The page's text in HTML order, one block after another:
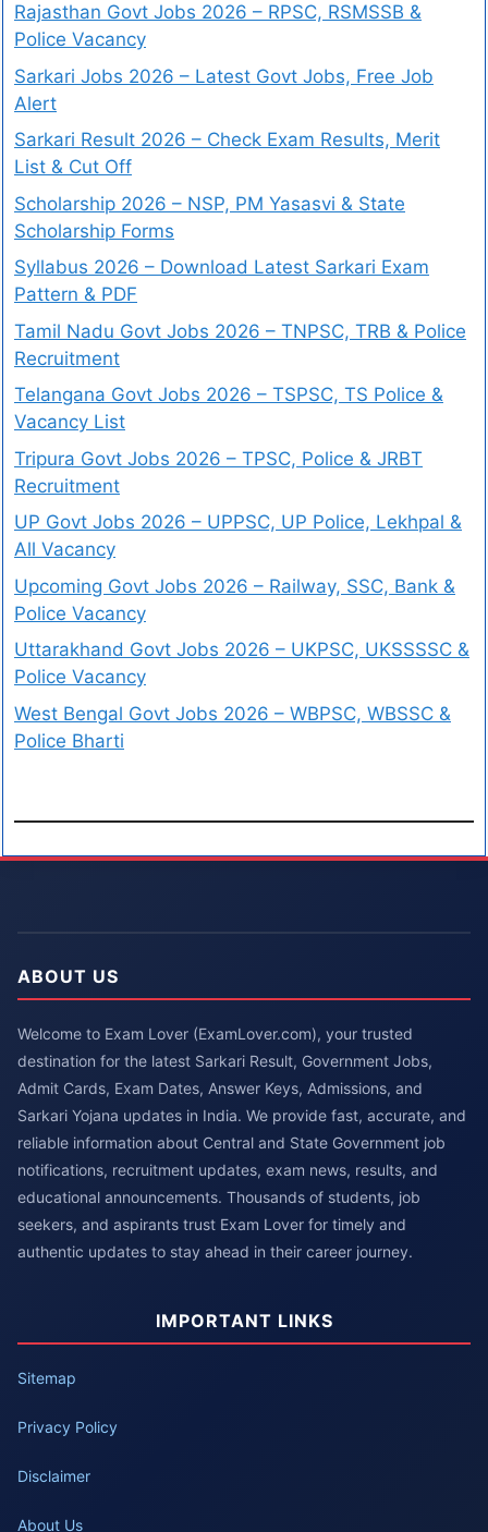
Rajasthan Govt Jobs 2026 – RPSC, RSMSSB &
Police Vacancy
Sarkari Jobs 2026 – Latest Govt Jobs, Free Job
Alert
Sarkari Result 2026 – Check Exam Results, Merit
List & Cut Off
Scholarship 2026 – NSP, PM Yasasvi & State
Scholarship Forms
Syllabus 2026 – Download Latest Sarkari Exam
Pattern & PDF
Tamil Nadu Govt Jobs 2026 – TNPSC, TRB & Police
Recruitment
Telangana Govt Jobs 2026 – TSPSC, TS Police &
Vacancy List
Tripura Govt Jobs 2026 – TPSC, Police & JRBT
Recruitment
UP Govt Jobs 2026 – UPPSC, UP Police, Lekhpal &
All Vacancy
Upcoming Govt Jobs 2026 – Railway, SSC, Bank &
Police Vacancy
Uttarakhand Govt Jobs 2026 – UKPSC, UKSSSSC &
Police Vacancy
West Bengal Govt Jobs 2026 – WBPSC, WBSSC &
Police Bharti
ABOUT US
Welcome to Exam Lover (ExamLover.com), your trusted
destination for the latest Sarkari Result, Government Jobs,
Admit Cards, Exam Dates, Answer Keys, Admissions, and
Sarkari Yojana updates in India. We provide fast, accurate, and
reliable information about Central and State Government job
notifications, recruitment updates, exam news, results, and
educational announcements. Thousands of students, job
seekers, and aspirants trust Exam Lover for timely and
authentic updates to stay ahead in their career journey.
IMPORTANT LINKS
Sitemap
Privacy Policy
Disclaimer
About Us